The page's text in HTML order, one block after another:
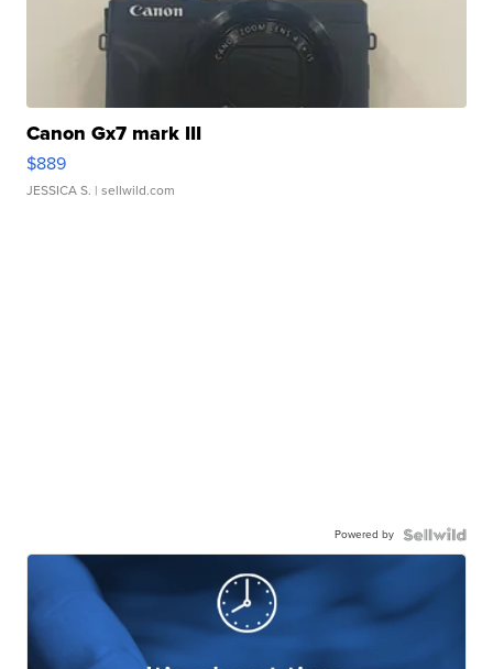
Canon Gx7 mark III
$889
JESSICA S. | sellwild.com
Powered by